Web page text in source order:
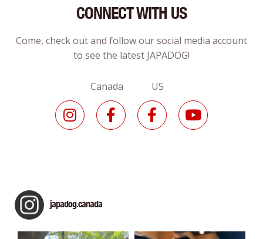
CONNECT WITH US
Come, check out and follow our social media account
to see the latest JAPADOG!
Canada US
japadog.canada